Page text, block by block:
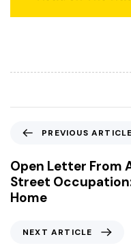
e
v
i
o
PREVIOUS ARTICLE
Open Letter From
Street
Home
NEXT ARTICLE